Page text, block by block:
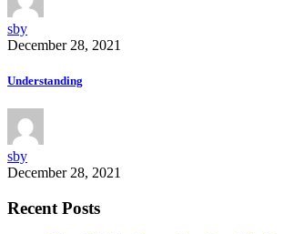
sby
December 28, 2021
Understanding
sby
December 28, 2021
Recent Posts